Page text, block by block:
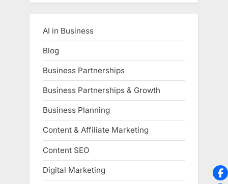
AI in Business
Blog
Business Partnerships
Business Partnerships & Growth
Business Planning
Content & Affiliate Marketing
Content SEO
Digital Marketing